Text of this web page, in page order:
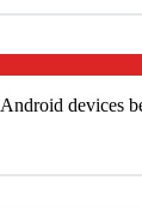
devices